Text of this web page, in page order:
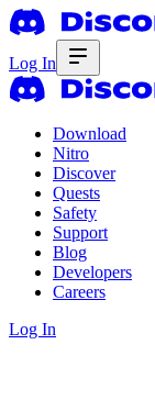
Log In
Download
Nitro
Discover
Quests
Safety
Support
Blog
Developers
Careers
Log In